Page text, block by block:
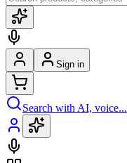
Sign in
Search with AI, voice...